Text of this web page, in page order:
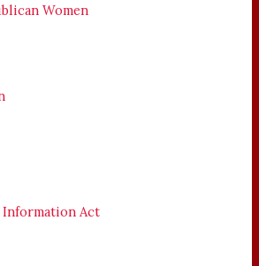
Women
Information Act